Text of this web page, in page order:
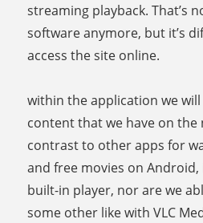
streaming playback. That’s
software anymore, but it’s
access the site online.
within the application we
content that we have on the
contrast to other apps for
and free movies on
built-in player, nor are we
some other like with VLC